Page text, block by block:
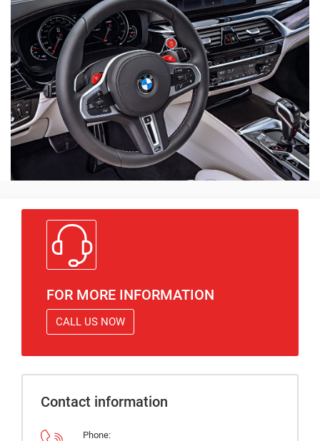
FOR MORE INFORMATION
CALL US NOW
Contact information
Phone: